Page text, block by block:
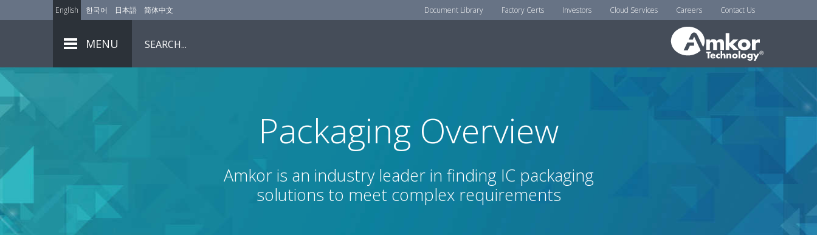
English 한국어 日本語 简体中文 Document Library Factory Certs Investors Cloud Services Careers Contact Us
MENU
Packaging Overview
Amkor is an industry leader in finding IC packaging
solutions to meet complex requirements